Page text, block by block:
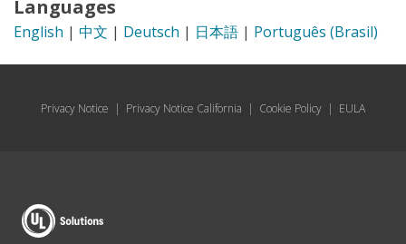
Languages
English | 中文 | Deutsch | 日本語 | Português (Brasil)
Privacy Notice | Privacy Notice California | Cookie Policy | EULA